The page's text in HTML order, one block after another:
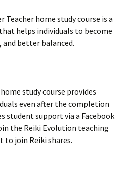
home study course is a
helps individuals to become
better balanced.
study course provides
even after the completion
student support via a Facebook
the Reiki Evolution teaching
to join Reiki shares.